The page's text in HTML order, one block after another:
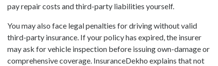
pay repair costs and third-party liabilities yourself.
You may also face legal penalties for driving without valid
third-party insurance. If your policy has expired, the insurer
may ask for vehicle inspection before issuing own-damage or
comprehensive coverage. InsuranceDekho explains that not